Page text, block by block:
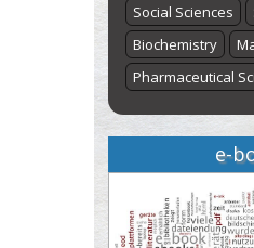
Social Sciences
Biochemistry
Pharmaceutical
e-